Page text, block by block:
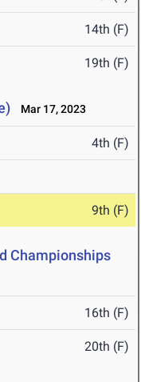
14th (F)
19th (F)
Mar 17, 2023
4th (F)
9th (F)
Championships
16th (F)
20th (F)